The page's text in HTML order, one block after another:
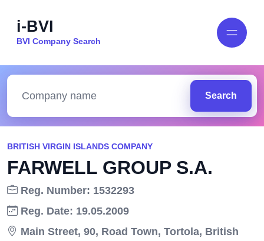
i-BVI
BVI Company Search
Search
BRITISH VIRGIN ISLANDS COMPANY
FARWELL GROUP S.A.
Reg. Number: 1532293
Reg. Date: 19.05.2009
Main Street, 90, Road Town, Tortola, British